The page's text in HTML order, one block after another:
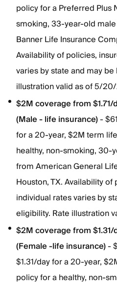
policy for a Preferred Plus
smoking, 33-year-old
Banner Life Insurance
Availability of policies,
varies by state and may
illustration valid as of 5/
$2M coverage from
(Male - life insurance)-
for a 20-year, $2M term
healthy, non-smoking, 30-
from American General
Houston, TX. Availability
individual rates varies by
eligibility. Rate illustration
$2M coverage from
(Female -life insurance)-
$1.31/day for a 20-year,
policy for a healthy, non-